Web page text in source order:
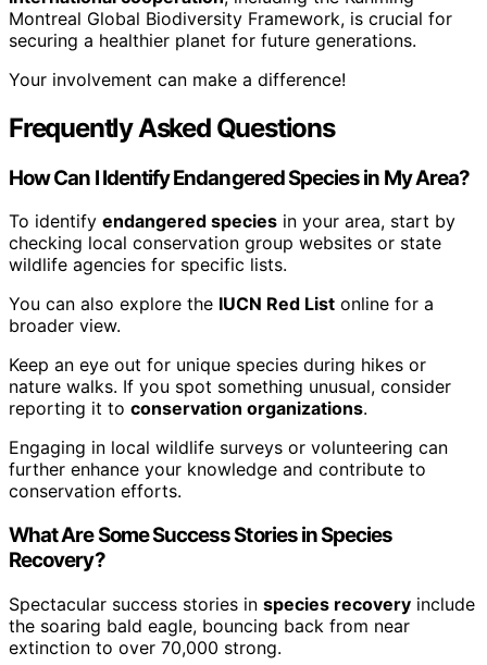
Montreal Global Biodiversity Framework, is crucial for
securing a healthier planet for future generations.
Your involvement can make a difference!
Frequently Asked Questions
How Can I Identify Endangered Species in My Area?
To identify endangered species in your area, start by
checking local conservation group websites or state
wildlife agencies for specific lists.
You can also explore the IUCN Red List online for a
broader view.
Keep an eye out for unique species during hikes or
nature walks. If you spot something unusual, consider
reporting it to conservation organizations.
Engaging in local wildlife surveys or volunteering can
further enhance your knowledge and contribute to
conservation efforts.
What Are Some Success Stories in Species
Recovery?
Spectacular success stories in species recovery include
the soaring bald eagle, bouncing back from near
extinction to over 70,000 strong.